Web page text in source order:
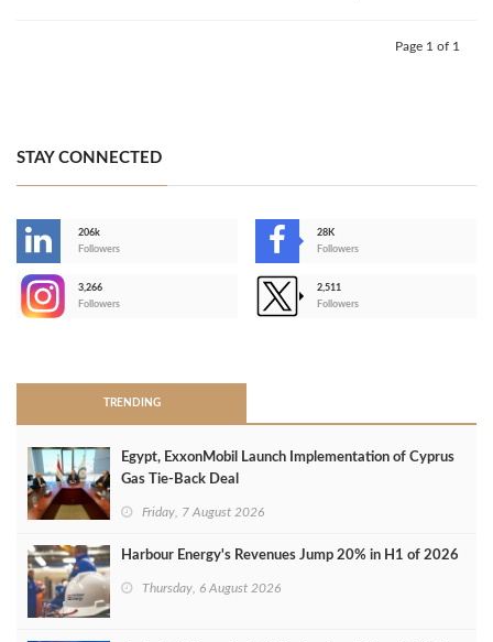
Page 1 of 1
STAY CONNECTED
206k
Followers
28K
Followers
3,266
Followers
2,511
Followers
TRENDING
Egypt, ExxonMobil Launch Implementation of Cyprus
Gas Tie-Back Deal
Friday, 7 August 2026
Harbour Energy's Revenues Jump 20% in H1 of 2026
Thursday, 6 August 2026